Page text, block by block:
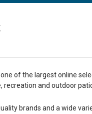
of the largest online
recreation and outdoor
brands and a wide